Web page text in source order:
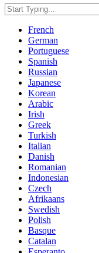
French
German
Portuguese
Spanish
Russian
Japanese
Korean
Arabic
Irish
Greek
Turkish
Italian
Danish
Romanian
Indonesian
Czech
Afrikaans
Swedish
Polish
Basque
Catalan